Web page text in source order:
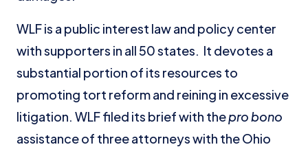
WLF is a public interest law and policy center
with supporters in all 50 states. It devotes a
substantial portion of its resources to
promoting tort reform and reining in excessive
litigation. WLF filed its brief with thepro bono
assistance of three attorneys with the Ohio